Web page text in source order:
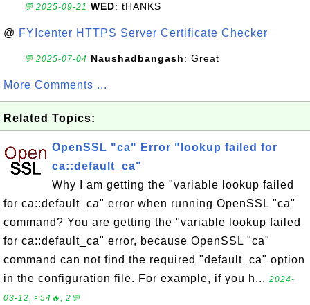
💬 2025-09-21 WED: tHANKS
@ FYIcenter HTTPS Server Certificate Checker
💬 2025-07-04 Naushadbangash: Great
More Comments ...
Related Topics:
OpenSSL "ca" Error "lookup failed for
ca::default_ca"
Why I am getting the "variable lookup failed
for ca::default_ca" error when running OpenSSL "ca"
command? You are getting the "variable lookup failed
for ca::default_ca" error, because OpenSSL "ca"
command can not find the required "default_ca" option
in the configuration file. For example, if you h... 2024-
03-12, ≈54🔥, 2💬